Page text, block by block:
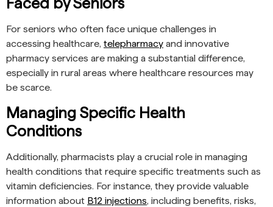
For seniors who often face unique challenges in
accessing healthcare, telepharmacy and innovative
pharmacy services are making a substantial difference,
especially in rural areas where healthcare resources may
be scarce.
Managing Specific Health
Conditions
Additionally, pharmacists play a crucial role in managing
health conditions that require specific treatments such as
vitamin deficiencies. For instance, they provide valuable
information about B12 injections, including benefits, risks,